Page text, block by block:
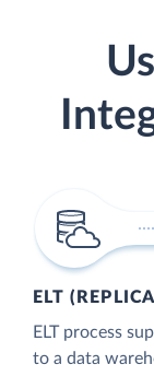
ELT
ELT process
to a data